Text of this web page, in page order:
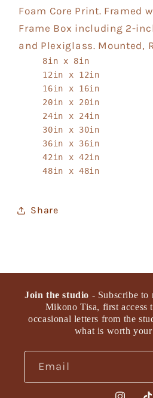
Foam Core Print. Framed
Frame Box including 2-
and Plexiglass. Mounted,
8in x 8in
12in x 12in
16in x 16in
20in x 20in
24in x 24in
30in x 30in
36in x 36in
42in x 42in
48in x 48in
Share
Join the studio - Subscribe to
Mikono Tisa, first access
occasional letters from the
what is worth
Email